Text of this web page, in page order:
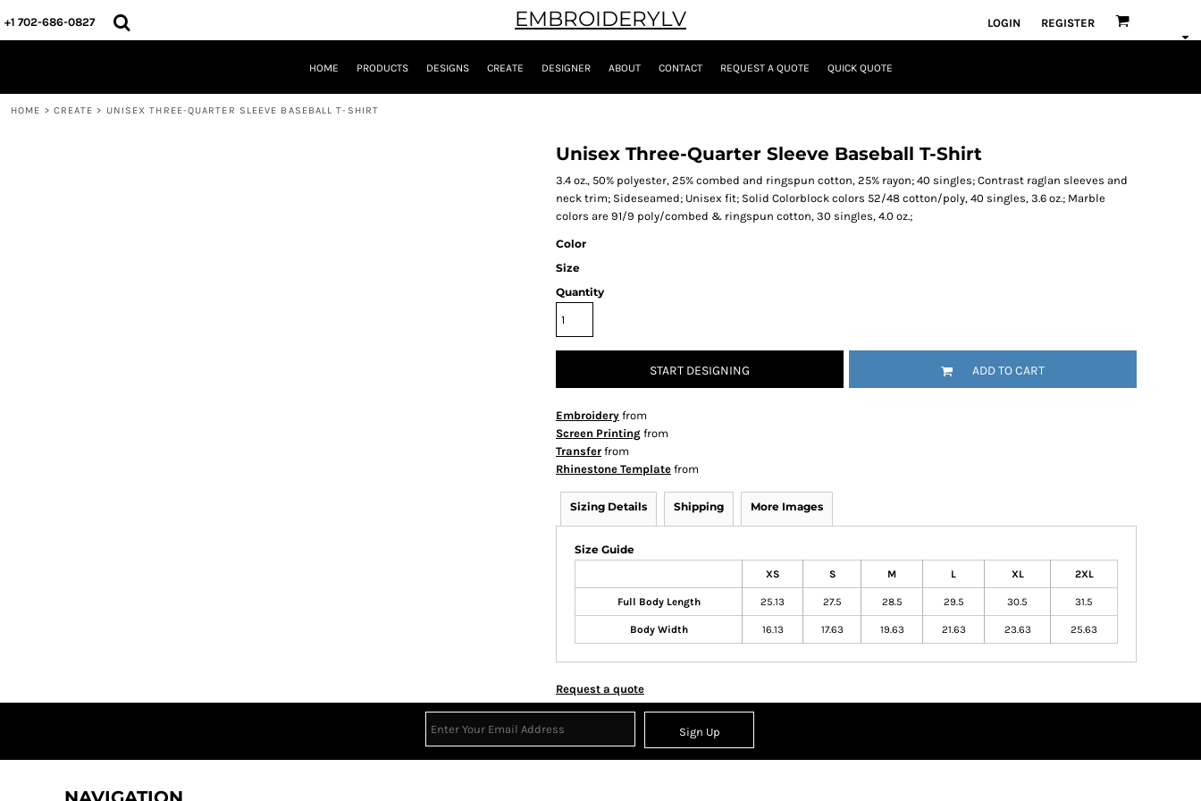
+1 702-686-0827 EMBROIDERYLV LOGIN REGISTER
HOME PRODUCTS DESIGNS CREATE DESIGNER ABOUT CONTACT REQUEST A QUOTE QUICK QUOTE
HOME > CREATE > UNISEX THREE-QUARTER SLEEVE BASEBALL T-SHIRT
Unisex Three-Quarter Sleeve Baseball T-Shirt
3.4 oz., 50% polyester, 25% combed and ringspun cotton, 25% rayon; 40 singles; Contrast raglan sleeves and
neck trim; Sideseamed; Unisex fit; Solid Colorblock colors 52/48 cotton/poly, 40 singles, 3.6 oz.; Marble
colors are 91/9 poly/combed & ringspun cotton, 30 singles, 4.0 oz.;
Color
Size
Quantity
START DESIGNING ADD TO CART
Embroidery from
Screen Printing from
Transfer from
Rhinestone Template from
Sizing Details Shipping More Images
Size Guide
XS S M L XL 2XL
Full Body Length 25.13 27.5 28.5 29.5 30.5 31.5
Body Width 16.13 17.63 19.63 21.63 23.63 25.63
Request a quote
Sign Up
HOME
PRODUCTS